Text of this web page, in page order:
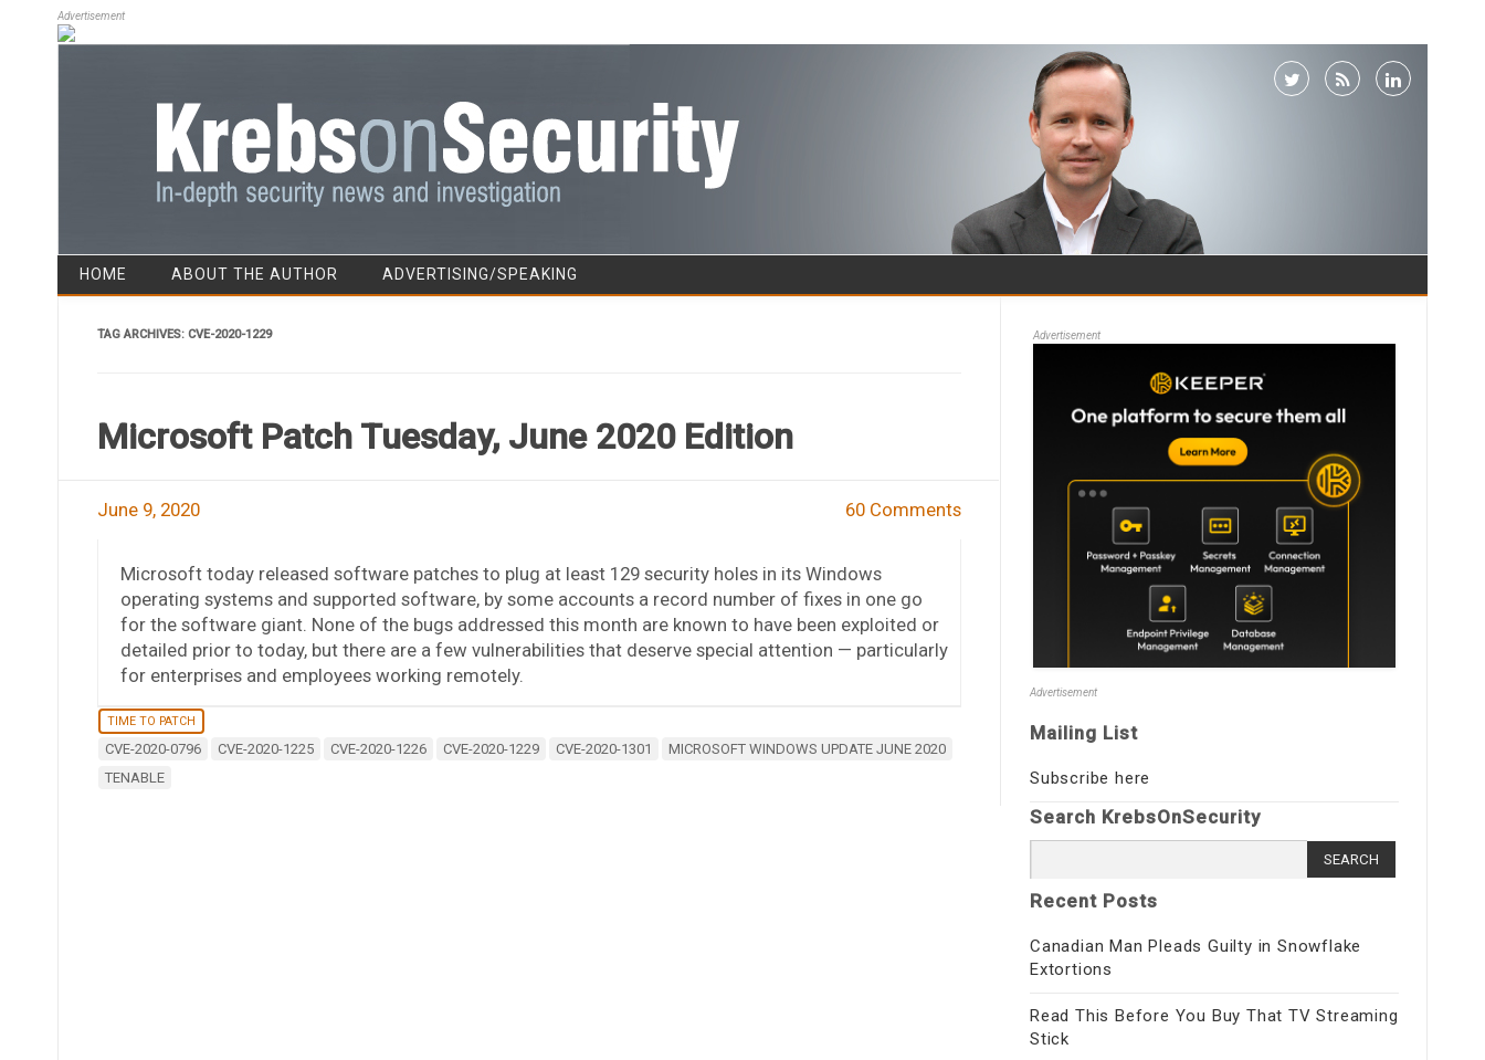
Advertisement
Skip to content
HOME ABOUT THE AUTHOR ADVERTISING/SPEAKING
TAG ARCHIVES: CVE-2020-1229
Microsoft Patch Tuesday, June 2020 Edition
June 9, 2020 60 Comments
Microsoft today released software patches to plug at least 129 security holes in its Windows
operating systems and supported software, by some accounts a record number of fixes in one go
for the software giant. None of the bugs addressed this month are known to have been exploited or
detailed prior to today, but there are a few vulnerabilities that deserve special attention — particularly
for enterprises and employees working remotely.
TIME TO PATCH
CVE-2020-0796 CVE-2020-1225 CVE-2020-1226 CVE-2020-1229 CVE-2020-1301
MICROSOFT WINDOWS UPDATE JUNE 2020
TENABLE
Advertisement
Advertisement
Mailing List
Subscribe here
Search KrebsOnSecurity
for:
Recent Posts
Canadian Man Pleads Guilty in Snowflake
Extortions
Read This Before You Buy That TV Streaming
Stick